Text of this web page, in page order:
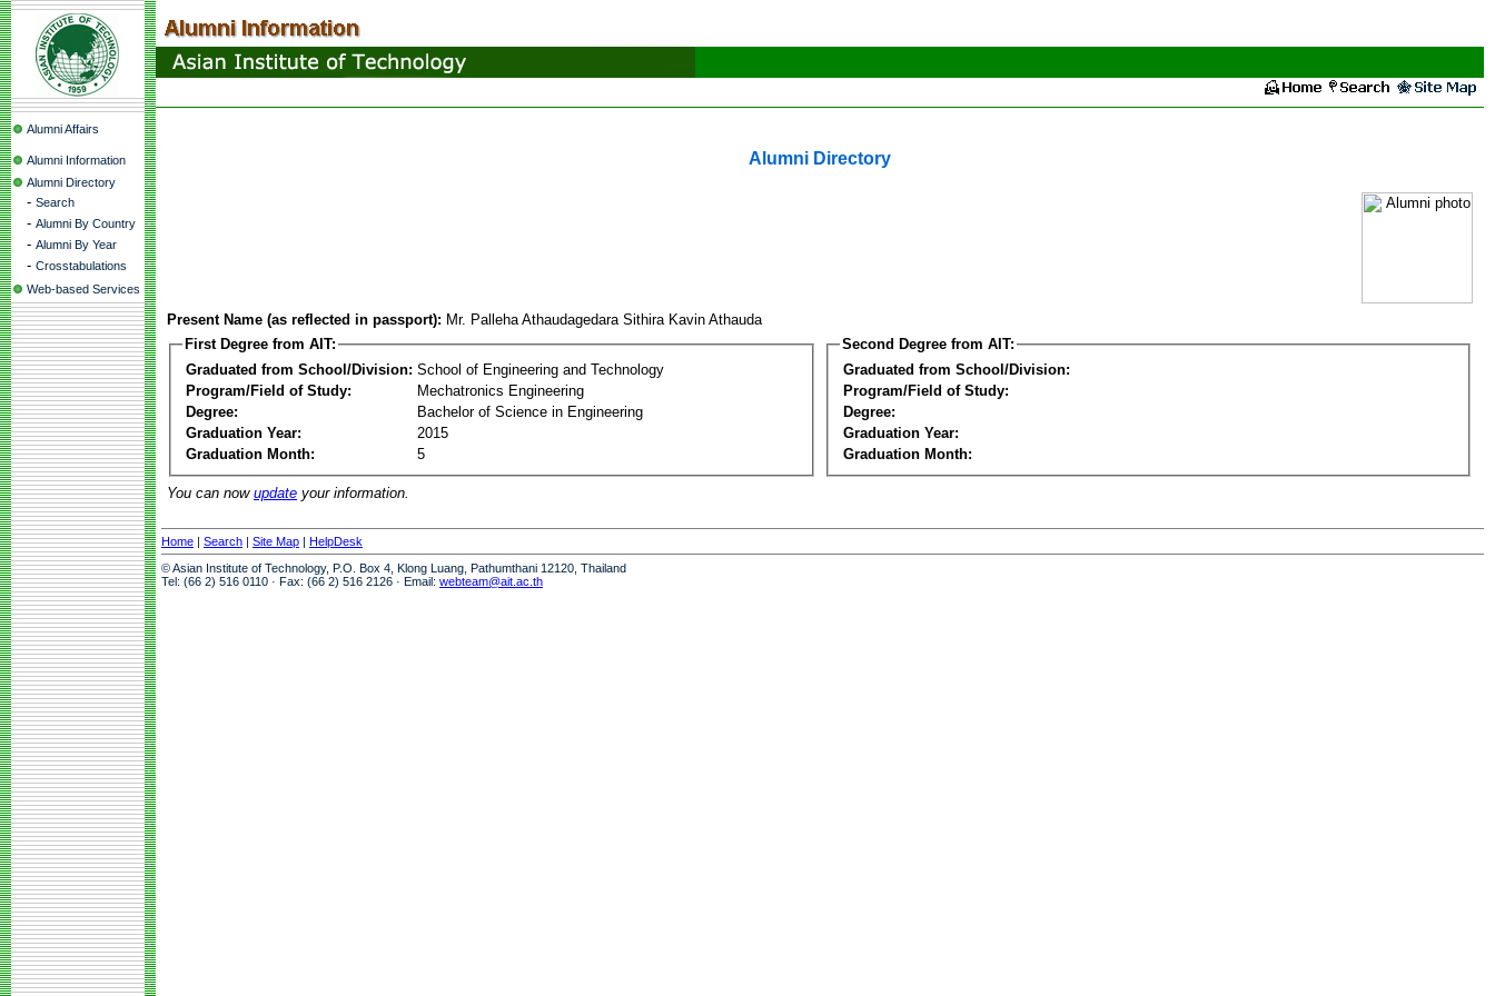
Alumni Affairs
Alumni Information
Alumni Directory
- Search
- Alumni By Country
- Alumni By Year
- Crosstabulations
Web-based Services
Alumni Directory
Present Name (as reflected in passport): Mr. Palleha Athaudagedara Sithira Kavin Athauda
First Degree from AIT:
Graduated from School/Division: School of Engineering and Technology
Program/Field of Study:
Mechatronics Engineering
Degree:
Bachelor of Science in Engineering
Graduation Year:
2015
Graduation Month:
5
Second Degree from AIT:
Graduated from School/Division:
Program/Field of Study:
Degree:
Graduation Year:
Graduation Month:
You can now update your information.
Home | Search | Site Map | HelpDesk
© Asian Institute of Technology, P.O. Box 4, Klong Luang, Pathumthani 12120, Thailand
Tel: (66 2) 516 0110 · Fax: (66 2) 516 2126 · Email: webteam@ait.ac.th